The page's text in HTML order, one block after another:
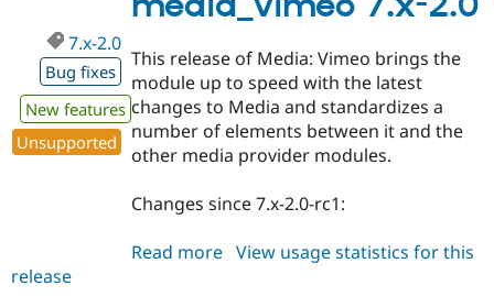
Drupal for
Drupal for
Healthcare
Drupal for
Modules
Themes
Forum
Slack
Drupal
Sustaining
Drupal
7.x-2.0
Bug fixes
New features
Unsupported
This release of Media: Vimeo brings the
module up to speed with the latest
changes to Media and standardizes a
number of elements between it and the
other media provider modules.
Changes since 7.x-2.0-rc1:
Read more about
View usage statistics for this
release